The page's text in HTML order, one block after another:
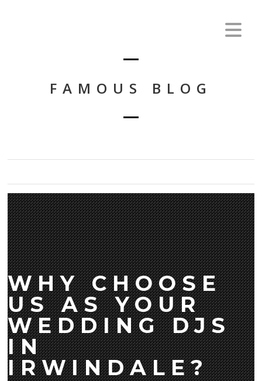
FAMOUS BLOG
WHY CHOOSE
US AS YOUR
WEDDING DJS
IN
IRWINDALE?